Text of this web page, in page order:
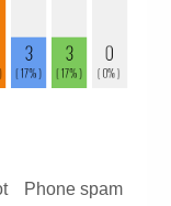
Phone spam